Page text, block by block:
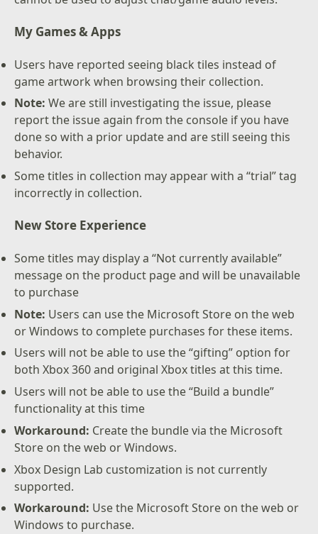
My Games & Apps
Users have reported seeing black tiles instead of
game artwork when browsing their collection.
Note:We are still investigating the issue, please
report the issue again from the console if you have
done so with a prior update and are still seeing this
behavior.
Some titles in collection may appear with a “trial” tag
incorrectly in collection.
New Store Experience
Some titles may display a “Not currently available”
message on the product page and will be unavailable
to purchase
Note: Users can use the Microsoft Store on the web
or Windows to complete purchases for these items.
Users will not be able to use the “gifting” option for
both Xbox 360 and original Xbox titles at this time.
Users will not be able to use the “Build a bundle”
functionality at this time
Workaround: Create the bundle via the Microsoft
Store on the web or Windows.
Xbox Design Lab customization is not currently
supported.
Workaround: Use the Microsoft Store on the web or
Windows to purchase.